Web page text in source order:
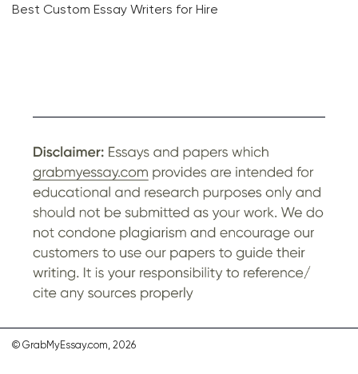
Best Custom Essay Writers for Hire
© GrabMyEssay.com, 2026